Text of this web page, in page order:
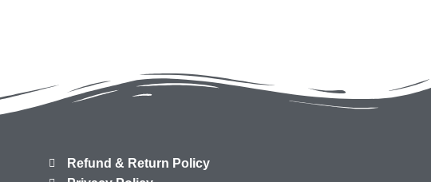
Refund & Return Policy